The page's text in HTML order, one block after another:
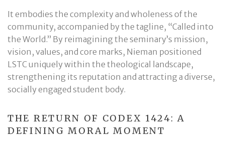
It embodies the complexity and wholeness of the
community, accompanied by the tagline, “Called into
the World.” By reimagining the seminary’s mission,
vision, values, and core marks, Nieman positioned
LSTC uniquely within the theological landscape,
strengthening its reputation and attracting a diverse,
socially engaged student body.
THE RETURN OF CODEX 1424: A
DEFINING MORAL MOMENT